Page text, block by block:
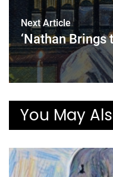
Next Article
‘Nathan Brings
You May